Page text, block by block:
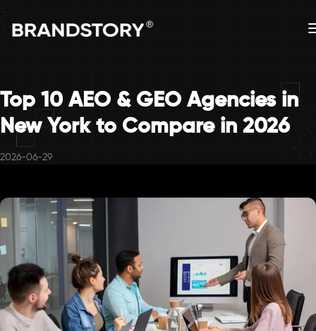
Top 10 AEO & GEO Agencies in
New York to Compare in 2026
2026-06-29